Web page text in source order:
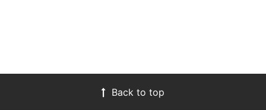
Back to top